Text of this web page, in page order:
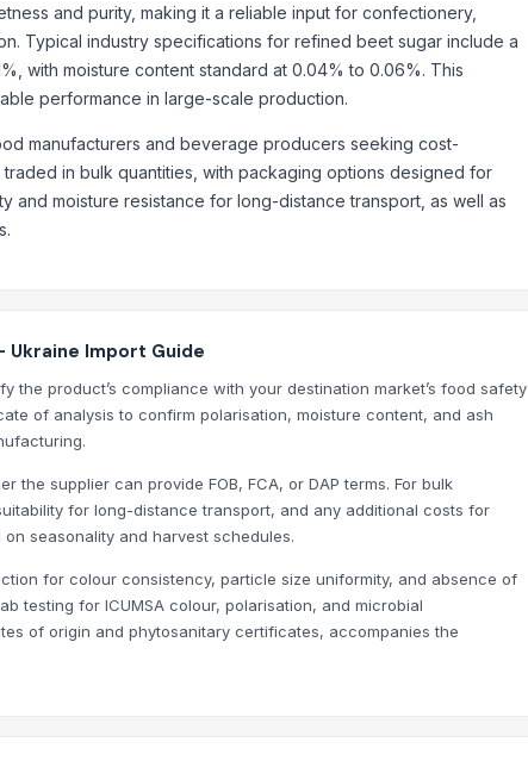
and purity, making it a reliable input for confectionery,
Typical industry specifications for refined beet sugar include a
with moisture content standard at 0.04% to 0.06%. This
performance in large-scale production.
manufacturers and beverage producers seeking cost-
in bulk quantities, with packaging options designed for
and moisture resistance for long-distance transport, as well as
Ukraine Import Guide
the product’s compliance with your destination market’s food safety
of analysis to confirm polarisation, moisture content, and ash
supplier can provide FOB, FCA, or DAP terms. For bulk
for long-distance transport, and any additional costs for
seasonality and harvest schedules.
for colour consistency, particle size uniformity, and absence of
testing for ICUMSA colour, polarisation, and microbial
of origin and phytosanitary certificates, accompanies the